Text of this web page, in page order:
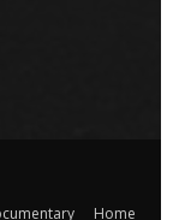
Home